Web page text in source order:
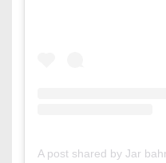
A post shared by Jar